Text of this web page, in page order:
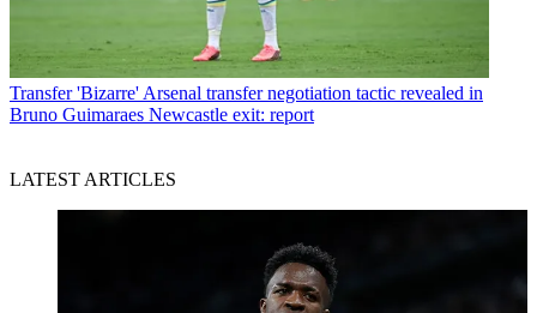
Transfer 'Bizarre' Arsenal transfer negotiation tactic revealed in
Bruno Guimaraes Newcastle exit: report
LATEST ARTICLES